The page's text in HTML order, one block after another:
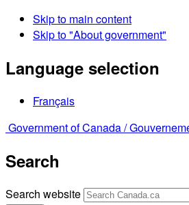
Skip to main content
Skip to "About government"
Language selection
Français
Government of Canada /
Search
Search website